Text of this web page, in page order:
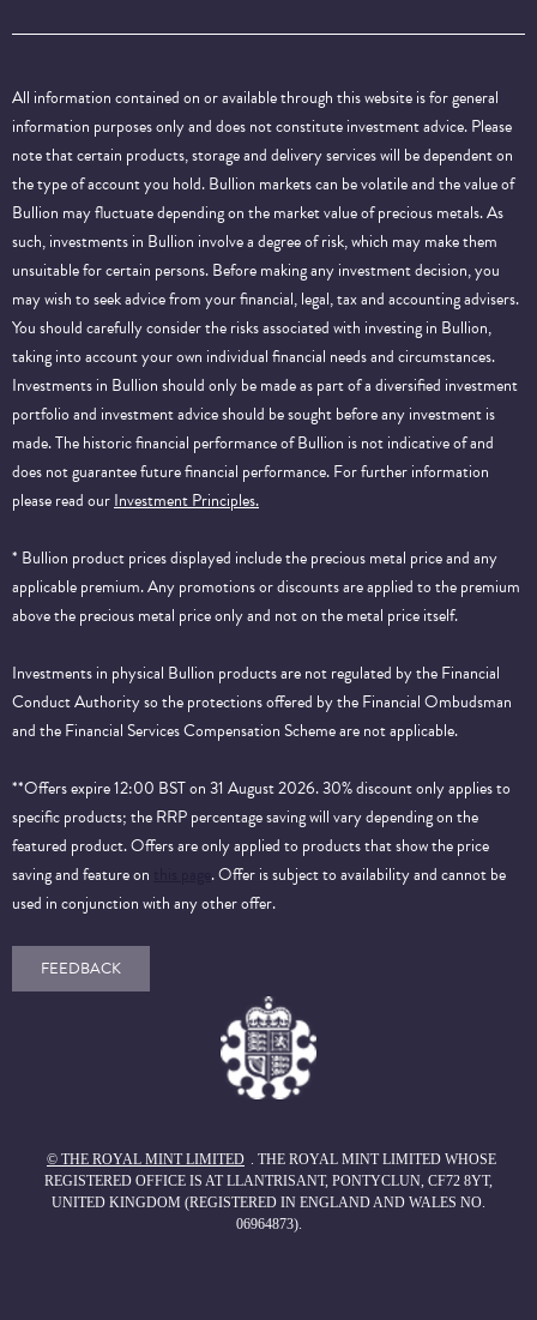
All information contained on or available through this website is for general
information purposes only and does not constitute investment advice. Please
note that certain products, storage and delivery services will be dependent on
the type of account you hold. Bullion markets can be volatile and the value of
Bullion may fluctuate depending on the market value of precious metals. As
such, investments in Bullion involve a degree of risk, which may make them
unsuitable for certain persons. Before making any investment decision, you
may wish to seek advice from your financial, legal, tax and accounting advisers.
You should carefully consider the risks associated with investing in Bullion,
taking into account your own individual financial needs and circumstances.
Investments in Bullion should only be made as part of a diversified investment
portfolio and investment advice should be sought before any investment is
made. The historic financial performance of Bullion is not indicative of and
does not guarantee future financial performance.For further information
please read ourInvestment Principles.
* Bullion product prices displayed include the precious metal price and any
applicable premium. Any promotions or discounts are applied to the premium
above the precious metal price only and not on the metal price itself.
Investments in physical Bullion products are not regulated by the Financial
Conduct Authority so the protections offered by the Financial Ombudsman
and the Financial Services Compensation Scheme are not applicable.
**Offers expire 12:00 BST on 31 August 2026. 30% discount only applies to
specific products; the RRP percentage saving will vary depending on the
featured product. Offers are only applied to products that show the price
saving and feature on
. Offer is subject to availability and cannot be
used in conjunction with any other offer.
FEEDBACK
© THE ROYAL MINT LIMITED
. THE ROYAL MINT LIMITED WHOSE
REGISTERED OFFICE IS AT LLANTRISANT, PONTYCLUN, CF72 8YT,
UNITED KINGDOM (REGISTERED IN ENGLAND AND WALES NO.
06964873).